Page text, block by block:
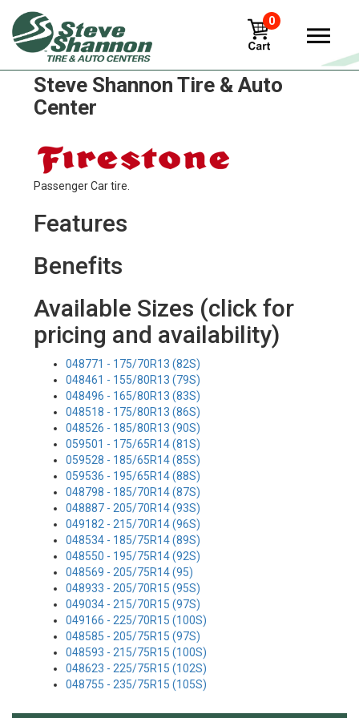
0
Firestone fr410 Tires in
Steve Shannon Tire & Auto
Center
Passenger Car tire.
Features
Benefits
Available Sizes (click for
pricing and availability)
048771 - 175/70R13 (82S)
048461 - 155/80R13 (79S)
048496 - 165/80R13 (83S)
048518 - 175/80R13 (86S)
048526 - 185/80R13 (90S)
059501 - 175/65R14 (81S)
059528 - 185/65R14 (85S)
059536 - 195/65R14 (88S)
048798 - 185/70R14 (87S)
048887 - 205/70R14 (93S)
049182 - 215/70R14 (96S)
048534 - 185/75R14 (89S)
048550 - 195/75R14 (92S)
048569 - 205/75R14 (95)
048933 - 205/70R15 (95S)
049034 - 215/70R15 (97S)
049166 - 225/70R15 (100S)
048585 - 205/75R15 (97S)
048593 - 215/75R15 (100S)
048623 - 225/75R15 (102S)
048755 - 235/75R15 (105S)